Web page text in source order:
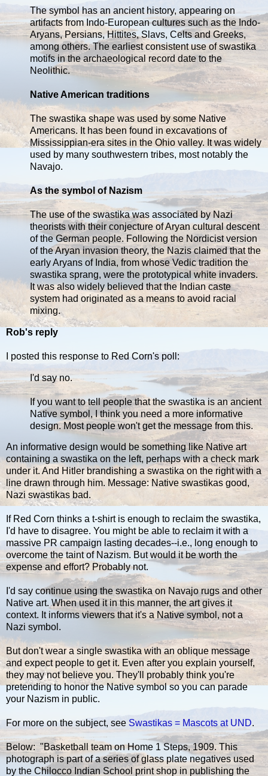
The symbol has an ancient history, appearing on
artifacts from Indo-European cultures such as the Indo-
Aryans, Persians, Hittites, Slavs, Celts and Greeks,
among others. The earliest consistent use of swastika
motifs in the archaeological record date to the
Neolithic.
Native American traditions
The swastika shape was used by some Native
Americans. It has been found in excavations of
Mississippian-era sites in the Ohio valley. It was widely
used by many southwestern tribes, most notably the
Navajo.
As the symbol of Nazism
The use of the swastika was associated by Nazi
theorists with their conjecture of Aryan cultural descent
of the German people. Following the Nordicist version
of the Aryan invasion theory, the Nazis claimed that the
early Aryans of India, from whose Vedic tradition the
swastika sprang, were the prototypical white invaders.
It was also widely believed that the Indian caste
system had originated as a means to avoid racial
mixing.
Rob's reply
I posted this response to Red Corn's poll:
I'd say no.
If you want to tell people that the swastika is an ancient
Native symbol, I think you need a more informative
design. Most people won't get the message from this.
An informative design would be something like Native art
containing a swastika on the left, perhaps with a check mark
under it. And Hitler brandishing a swastika on the right with a
line drawn through him. Message: Native swastikas good,
Nazi swastikas bad.
If Red Corn thinks a t-shirt is enough to reclaim the swastika,
I'd have to disagree. You might be able to reclaim it with a
massive PR campaign lasting decades--i.e., long enough to
overcome the taint of Nazism. But would it be worth the
expense and effort? Probably not.
I'd say continue using the swastika on Navajo rugs and other
Native art. When used it in this manner, the art gives it
context. It informs viewers that it's a Native symbol, not a
Nazi symbol.
But don't wear a single swastika with an oblique message
and expect people to get it. Even after you explain yourself,
they may not believe you. They'll probably think you're
pretending to honor the Native symbol so you can parade
your Nazism in public.
For more on the subject, see Swastikas = Mascots at UND.
Below: "Basketball team on Home 1 Steps, 1909. This
photograph is part of a series of glass plate negatives used
by the Chilocco Indian School print shop in publishing the